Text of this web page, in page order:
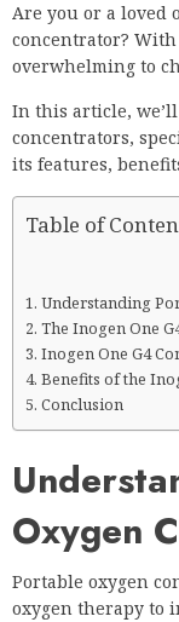
Are you or a loved
concentrator?
overwhelming to
In this article,
concentrators,
its features,
Table of
Understanding
The Inogen One
Inogen One G4
Benefits of the
Conclusion
Oxygen
Portable oxygen
oxygen therapy to